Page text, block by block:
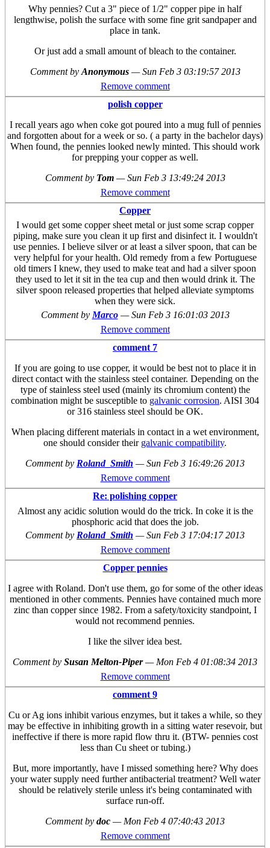
Why pennies? Cut a 3" piece of 1/2" copper pipe in half
lengthwise, polish the surface with some fine grit sandpaper and
place in tank.
Or just add a small amount of bleach to the container.
Comment by Anonymous —Sun Feb 3 03:19:57 2013
Remove comment
polish copper
I recall years ago when coke got poured into a mug full of pennies
and forgotten about for a week or so. ( a party in the bachelor days)
When found, the pennies looked newly minted. This should work
for prepping your copper as well.
Comment by Tom —Sun Feb 3 13:49:24 2013
Remove comment
Copper
I would get some copper sheet metal or just some scrap copper
piping, make sure you clean it up first and disinfect it. I wouldn't
use pennies. I believe silver or at least a silver spoon, that can be
very helpful for your health. Old remedy from a few Portuguese
old timers I knew, they used to make teat and had a silver spoon
they used to let it sit in the tea cup and then would drink it. The
silver spoon released properties that helped alleviate symptoms
when they were sick.
Comment by Marco —Sun Feb 3 16:01:03 2013
Remove comment
comment 7
If you are going to use copper, it would be best not to place it in
direct contact with the stainless steel container. Depending on the
type of stainless steel used (mainly its chromium content) the
combination might be susceptible to galvanic corrosion. AISI 304
or 316 stainless steel should be OK.
When placing different materials in contact in a wet environment,
one should consider their galvanic compatibility.
Comment by Roland_Smith —Sun Feb 3 16:49:26 2013
Remove comment
Re: polishing copper
Almost any acidic solution would do the trick. In coke it is the
phosphoric acid that does the job.
Comment by Roland_Smith —Sun Feb 3 17:04:17 2013
Remove comment
Copper pennies
I agree with Roland. Don't use them, go for some of the other ideas
mentioned in other comments. Pennies have contained much more
zinc than copper since 1982. From a safety/toxicity standpoint, I
would not recommend pennies.
I like the silver idea best.
Comment by Susan Melton-Piper— Mon Feb 4 01:08:34 2013
Remove comment
comment 9
Cu or Ag ions inhibit various enzymes, but it takes a while, so they
may be effective in inhibiting growth in a sitting water resevoir, but
ineffective if there is more rapid flow thru it. (BTW- pennies cost
less than Cu sheet or tubing.)
But, more importantly, have I missed something here? Why does
your water supply need further antibacterial treatment? Well water
should be relatively sterile unless it's being contaminated with
surface run-off.
Comment by doc — Mon Feb 4 07:40:43 2013
Remove comment